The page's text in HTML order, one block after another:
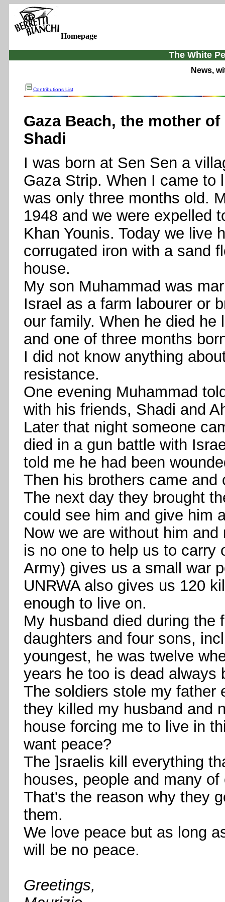
Homepage
The White
News,
Contributions List
Gaza Beach, the mother
Shadi
I was born at Sen Sen a
Gaza Strip. When I came to
was only three months old.
1948 and we were expelled
Khan Younis. Today we live
corrugated iron with a sand
house.
My son Muhammad was
Israel as a farm labourer or
our family. When he died
and one of three months
I did not know anything
resistance.
One evening Muhammad
with his friends, Shadi and
Later that night someone
died in a gun battle with
told me he had been
Then his brothers came and
The next day they brought
could see him and give him
Now we are without him
is no one to help us to carry
Army) gives us a small war
UNRWA also gives us 120
enough to live on.
My husband died during the
daughters and four sons,
youngest, he was twelve
years he too is dead always
The soldiers stole my father
they killed my husband and
house forcing me to live in
want peace?
The ]sraelis kill everything
houses, people and many
That's the reason why they
them.
We love peace but as long
will be no peace.
Greetings,